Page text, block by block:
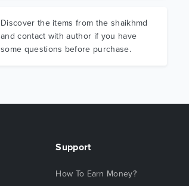
Discover the items from the shaikhmd
and contact with author if you have
some questions before purchase.
Support
How To Earn Money?